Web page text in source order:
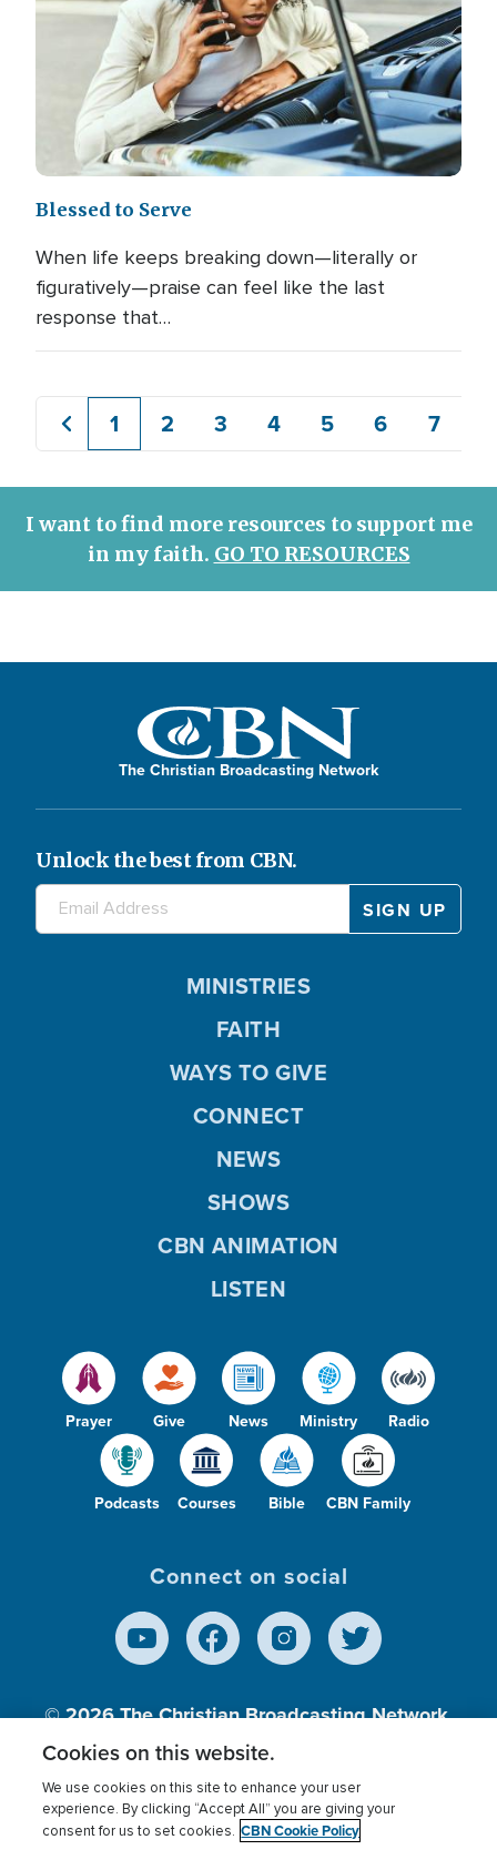
Blessed to Serve
When life keeps breaking down—literally or
figuratively—praise can feel like the last
response that…
Previous
page
Current
1 Page
2 Page
3 Page
4 Page
5 Page
6 Page
7
I want to find more resources to support me
in my faith. GO TO RESOURCES
The Christian Broadcasting Network
Unlock the best from CBN.
Prayer Give News Ministry Radio
Podcasts Courses Bible CBN Family
MINISTRIES
FAITH
WAYS TO GIVE
CONNECT
NEWS
SHOWS
CBN ANIMATION
LISTEN
Connect on social
© 2026The Christian Broadcasting Network,
Inc., A nonprofit 501 (c)(3) Charitable
Terms of use Privacy Policy
Donor Privacy
Cookies on this website.
We use cookies on this site to enhance your user
experience. By clicking “Accept All” you are giving your
consent for us to set cookies. CBN Cookie Policy